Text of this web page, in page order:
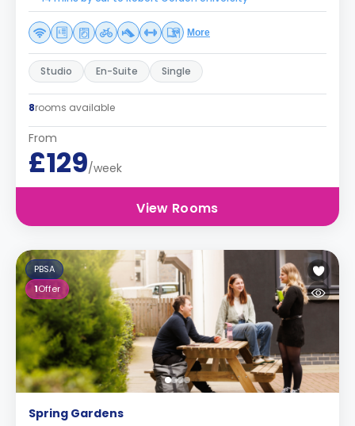
More
Studio En-Suite Single
8rooms available
From
£129/week
View Rooms
PBSA
1Offer
Spring Gardens